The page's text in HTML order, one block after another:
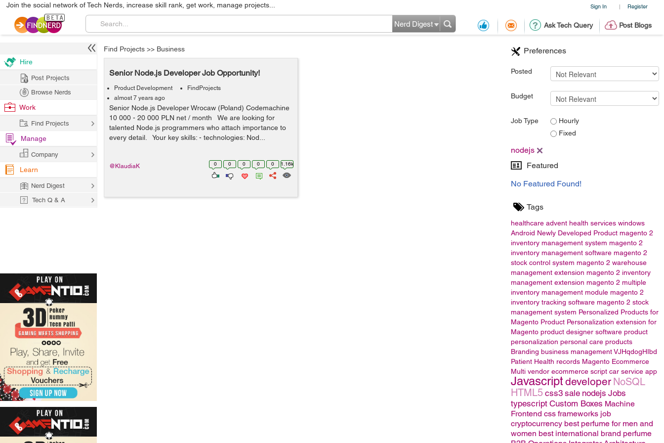
Sign In | Register
Join the social network of Tech Nerds, increase skill rank, get work, manage projects...
Ask Tech Query Post Blogs
Nerd Digest
Preferences
Posted
Budget
Job Type
Hourly
Fixed
nodejs
Featured
No Featured Found!
Tags
healthcare advent health services windows
Android Newly Developed Product magento 2
inventory management system magento 2
inventory management software magento 2
stock control system magento 2 warehouse
management extension magento 2 inventory
management extension magento 2 multiple
inventory management module magento 2
inventory tracking software magento 2 stock
management system Personalized Products for
Magento Product Personalization extension for
Magento product designer software product
personalization personal care products
Branding business managementVJHqdogHIbd
Patient Health records Magento Ecommerce
Multi vendor ecommerce script car service app
Javascriptdeveloper NoSQL
HTML5 css3 sale nodejs Jobs
typescript Custom Boxes Machine
Frontend css frameworks job
cryptocurrency best perfume for men and
women best international brand perfume
Find Projects >> Business
Senior Node.js Developer Job Opportunity!
Product Development
FindProjects
almost 7 years ago
Senior Node.js Developer Wrocaw (Poland) Codemachine
10 000 - 20 000 PLN net / month We are looking for
talented Node.js programmers who attach importance to
every detail. Your key skills: - technologies: Nod...
0 0 0 0 0 1.16k
@KlaudiaK
Hire
Post Projects
Browse Nerds
Work
Find Projects
Manage
Company
Learn
Nerd Digest
Tech Q & A